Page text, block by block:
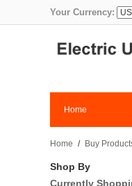
Your Currency:
Home
Home / Buy
Shop By
Currently